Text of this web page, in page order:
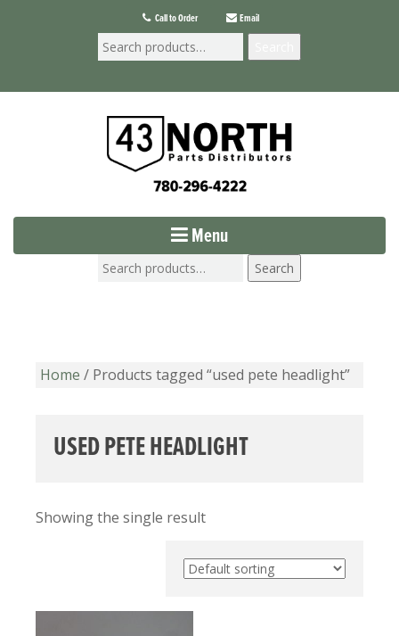
Call to Order Email
Menu
Search
Home / Products tagged “used pete headlight”
USED PETE HEADLIGHT
Showing the single result